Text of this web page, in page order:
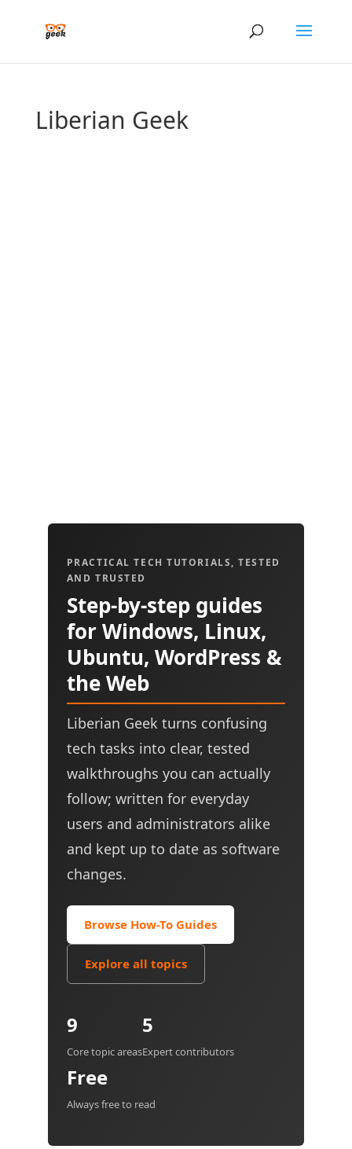
Liberian Geek
PRACTICAL TECH TUTORIALS, TESTED
AND TRUSTED
Step-by-step guides
for Windows, Linux,
Ubuntu, WordPress &
the Web
Liberian Geek turns confusing
tech tasks into clear, tested
walkthroughs you can actually
follow; written for everyday
users and administrators alike
and kept up to date as software
changes.
Browse How-To Guides
Explore all topics
9
Core topic areas
5
Expert contributors
Free
Always free to read